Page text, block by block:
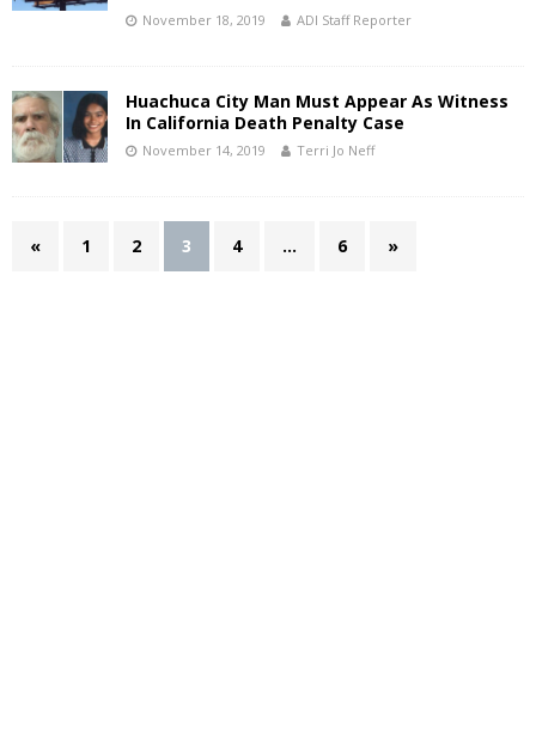
November 18, 2019 ADI Staff Reporter
Huachuca City Man Must Appear As Witness
In California Death Penalty Case
November 14, 2019 Terri Jo Neff
« 1 2 3 4 … 6 »